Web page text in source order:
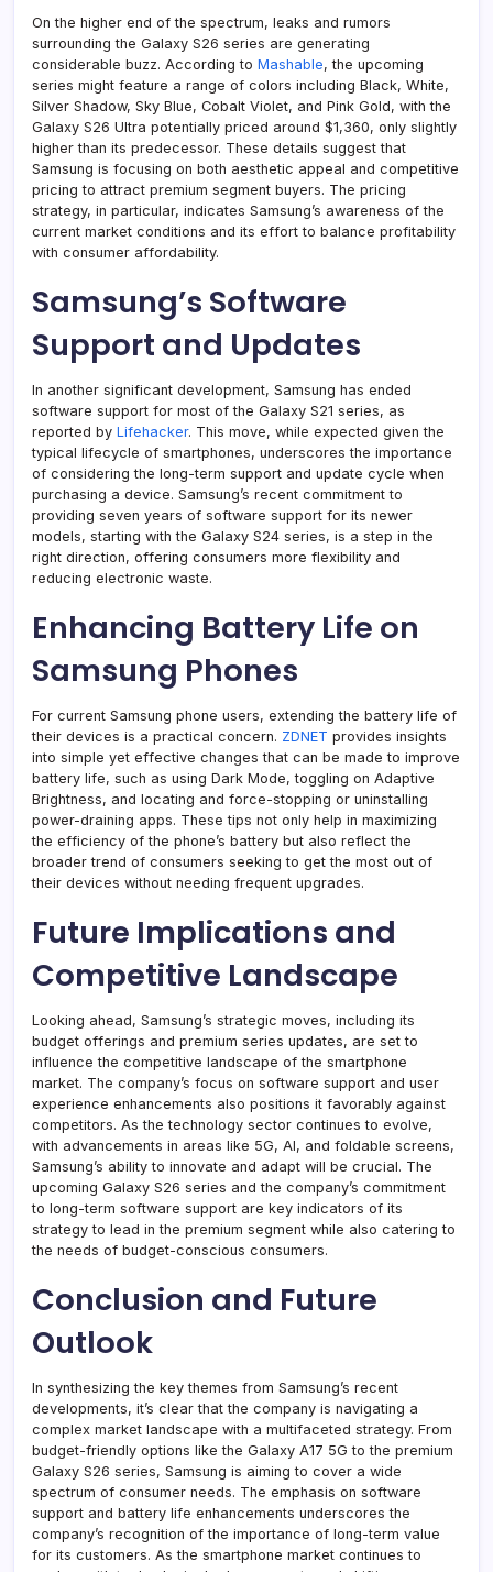
On the higher end of the spectrum, leaks and rumors
surrounding the Galaxy S26 series are generating
considerable buzz. According to Mashable, the upcoming
series might feature a range of colors including Black, White,
Silver Shadow, Sky Blue, Cobalt Violet, and Pink Gold, with the
Galaxy S26 Ultra potentially priced around $1,360, only slightly
higher than its predecessor. These details suggest that
Samsung is focusing on both aesthetic appeal and competitive
pricing to attract premium segment buyers. The pricing
strategy, in particular, indicates Samsung’s awareness of the
current market conditions and its effort to balance profitability
with consumer affordability.
Samsung’s Software
Support and Updates
In another significant development, Samsung has ended
software support for most of the Galaxy S21 series, as
reported by Lifehacker. This move, while expected given the
typical lifecycle of smartphones, underscores the importance
of considering the long-term support and update cycle when
purchasing a device. Samsung’s recent commitment to
providing seven years of software support for its newer
models, starting with the Galaxy S24 series, is a step in the
right direction, offering consumers more flexibility and
reducing electronic waste.
Enhancing Battery Life on
Samsung Phones
For current Samsung phone users, extending the battery life of
their devices is a practical concern. ZDNET provides insights
into simple yet effective changes that can be made to improve
battery life, such as using Dark Mode, toggling on Adaptive
Brightness, and locating and force-stopping or uninstalling
power-draining apps. These tips not only help in maximizing
the efficiency of the phone’s battery but also reflect the
broader trend of consumers seeking to get the most out of
their devices without needing frequent upgrades.
Future Implications and
Competitive Landscape
Looking ahead, Samsung’s strategic moves, including its
budget offerings and premium series updates, are set to
influence the competitive landscape of the smartphone
market. The company’s focus on software support and user
experience enhancements also positions it favorably against
competitors. As the technology sector continues to evolve,
with advancements in areas like 5G, AI, and foldable screens,
Samsung’s ability to innovate and adapt will be crucial. The
upcoming Galaxy S26 series and the company’s commitment
to long-term software support are key indicators of its
strategy to lead in the premium segment while also catering to
the needs of budget-conscious consumers.
Conclusion and Future
Outlook
In synthesizing the key themes from Samsung’s recent
developments, it’s clear that the company is navigating a
complex market landscape with a multifaceted strategy. From
budget-friendly options like the Galaxy A17 5G to the premium
Galaxy S26 series, Samsung is aiming to cover a wide
spectrum of consumer needs. The emphasis on software
support and battery life enhancements underscores the
company’s recognition of the importance of long-term value
for its customers. As the smartphone market continues to